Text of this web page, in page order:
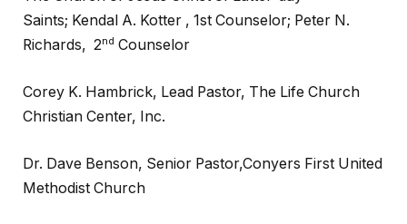
Saints; Kendal A. Kotter , 1st Counselor; Peter N.
Richards, 2nd Counselor
Corey K. Hambrick, Lead Pastor, The Life Church
Christian Center, Inc.
Dr. Dave Benson, Senior Pastor,Conyers First United
Methodist Church